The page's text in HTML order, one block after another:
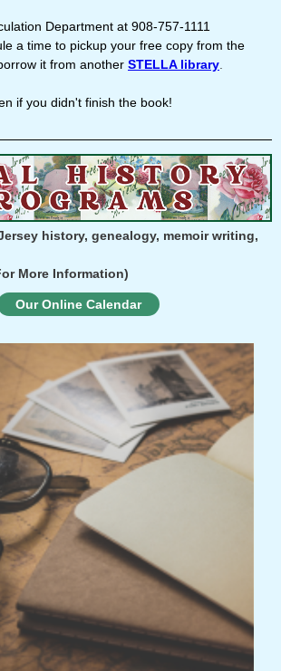
Department at 908-757-1111
a time to pickup your free copy from the
it from another STELLA library
if you didn't finish the book!
history, genealogy, memoir writing,
More Information)
Our Online Calendar